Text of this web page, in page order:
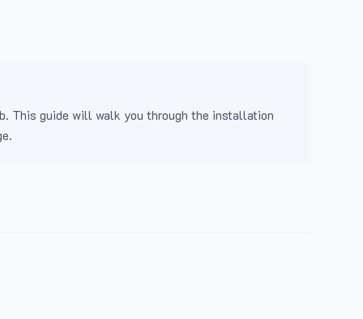
This guide will walk you through the installation